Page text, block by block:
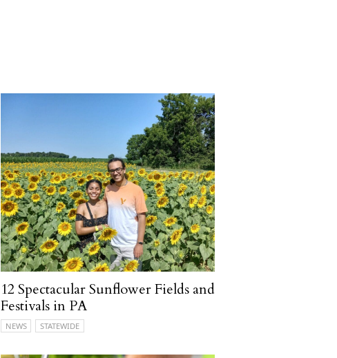
12 Spectacular Sunflower Fields and
Festivals in PA
NEWS STATEWIDE